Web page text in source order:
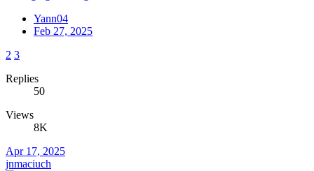
Yann04
Feb 27, 2025
2 3
Replies
50
Views
8K
Apr 17, 2025
jnmaciuch